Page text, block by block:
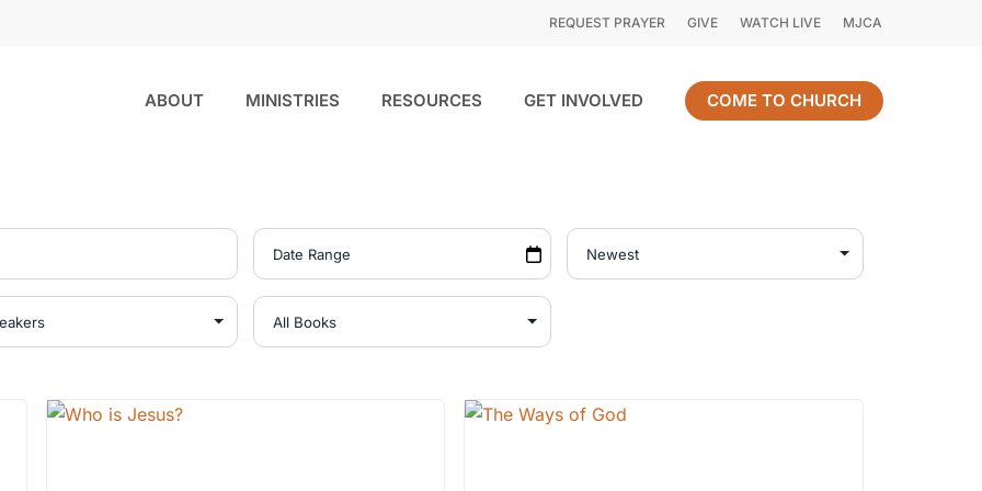
REQUEST PRAYER GIVE WATCH LIVE MJCA
ABOUT MINISTRIES RESOURCES GET INVOLVED COME TO CHURCH